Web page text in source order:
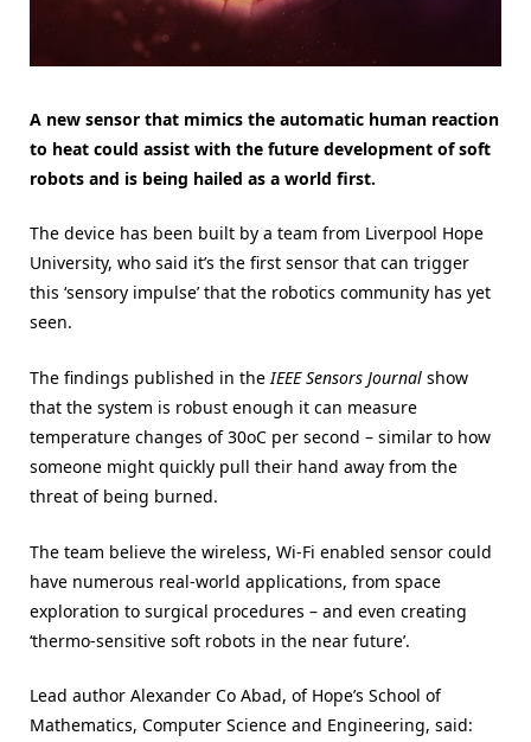
A new sensor that mimics the automatic human reaction
to heat could assist with the future development of soft
robots and is being hailed as a world first.
The device has been built by a team from Liverpool Hope
University, who said it’s the first sensor that can trigger
this ‘sensory impulse’ that the robotics community has yet
seen.
The findings published in theIEEE Sensors Journal show
that the system is robust enough it can measure
temperature changes of 30oC per second – similar to how
someone might quickly pull their hand away from the
threat of being burned.
The team believe the wireless, Wi-Fi enabled sensor could
have numerous real-world applications, from space
exploration to surgical procedures – and even creating
‘thermo-sensitive soft robots in the near future’.
Lead author Alexander Co Abad, of Hope’s School of
Mathematics, Computer Science and Engineering, said: